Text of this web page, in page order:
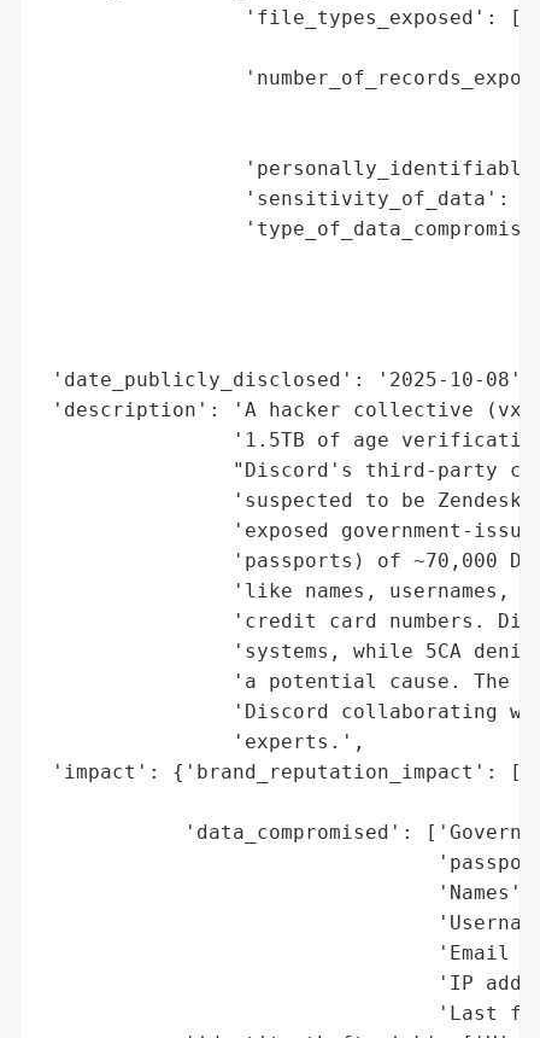
'file_types_exposed':
'sensitivity_of_data':
'date_publicly_disclosed': '2025-10-08',
'description': 'A hacker collective (vx-
'1.5TB of age
"Discord's third-party
'suspected to be
'exposed government-
'passports) of ~70,000
'like names, usernames,
'credit card numbers.
'systems, while 5CA
'a potential cause. The
'Discord collaborating
                'experts.',
'impact': {'brand_reputation_impact':
'data_compromised':
                                 'Names',
'Email
'IP
'Last